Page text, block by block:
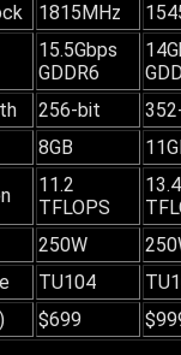
1815MHz
15.5Gbps
GDDR6
256-bit
8GB
11.2
TFLOPS
13.4
250W
TU104
$699